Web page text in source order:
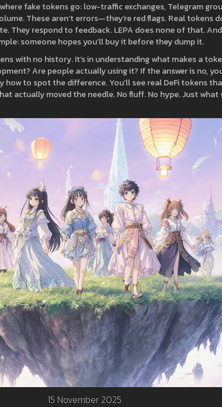
fake tokens go: low-traffic exchanges, Telegram
These aren’t errors—they’re red flags. Real tokens
They respond to feedback. LEPA does none of that.
someone hopes you’ll buy it before they dump it.
with no history. It’s in understanding what makes a
Are people actually using it? If the answer is no,
how to spot the difference. You’ll see real DeFi tokens
actually moved the needle. No fluff. No hype. Just
15 November 2025